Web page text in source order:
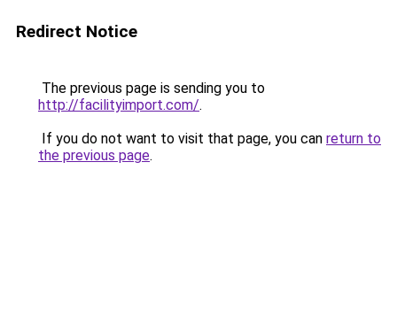
Redirect Notice
The previous page is sending you to
http://facilityimport.com/.
If you do not want to visit that page, you can return to
the previous page.